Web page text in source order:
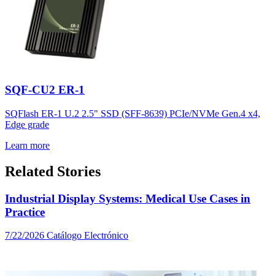
SQF-CU2 ER-1
SQFlash ER-1 U.2 2.5" SSD (SFF-8639) PCIe/NVMe Gen.4 x4,
Edge grade
Learn more
Related Stories
Industrial Display Systems: Medical Use Cases in
Practice
7/22/2026 Catálogo Electrónico